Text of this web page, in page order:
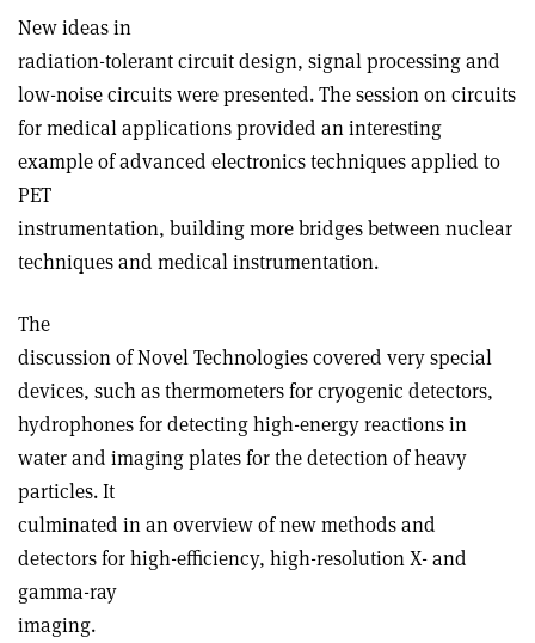
New ideas in
radiation-tolerant circuit design, signal processing and
low-noise circuits were presented. The session on circuits
for medical applications provided an interesting
example of advanced electronics techniques applied to
PET
instrumentation, building more bridges between nuclear
techniques and medical instrumentation.
The
discussion of Novel Technologies covered very special
devices, such as thermometers for cryogenic detectors,
hydrophones for detecting high-energy reactions in
water and imaging plates for the detection of heavy
particles. It
culminated in an overview of new methods and
detectors for high-efficiency, high-resolution X- and
gamma-ray
imaging.